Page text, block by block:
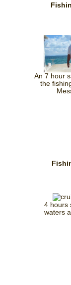
An 7 hour
the
4 hours
waters